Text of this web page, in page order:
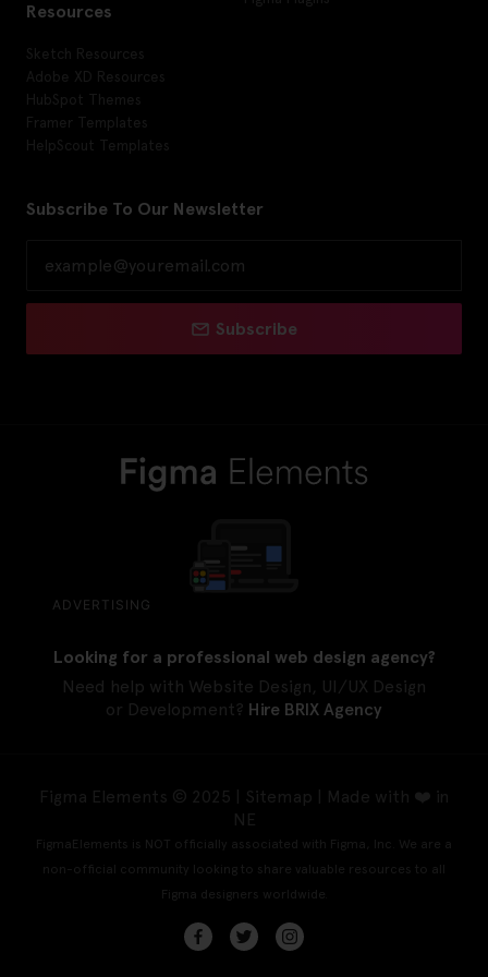
Resources
Subscribe To Our Newsletter
Subscribe
ADVERTISING
Looking for a professional web design agency?
Need help with Website Design, UI/UX Design
or Development? Hire BRIX Agency
Figma Elements © 2025 | Sitemap | Made with ❤️ in
NE
FigmaElements is NOT officially associated with Figma, Inc. We are a
non-official community looking to share valuable resources to all
Figma designers worldwide.